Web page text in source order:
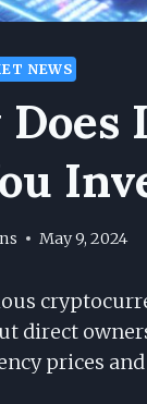
NEWS
May 9, 2024
direct
prices